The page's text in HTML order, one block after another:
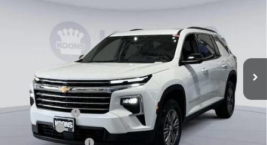
Koons White Marsh Chevrolet
1GNERGKS5TJ121874Stock: DKWM260387 Model: 1LB56
Courtesy Transportation Unit Ext.
$43,379
KOONS PRICE
Less
MSRP: $48,579
Dealer Discount
-$5,250
Bonus Cash
Documentation Fee